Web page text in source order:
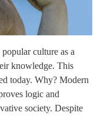
culture as a
knowledge. This
today. Why? Modern
logic and
society. Despite